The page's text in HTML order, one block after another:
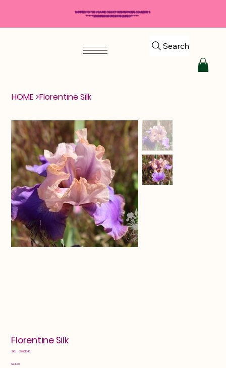
Search
HOME >Florentine Silk
Florentine Silk
SKU: SKU
24601645
Price
$24.00
SHIPPING TO THE USA AND SELECT INTERNATIONAL COUNTRIES
*****$50 MINIMUM ORDER REQUIRED*****